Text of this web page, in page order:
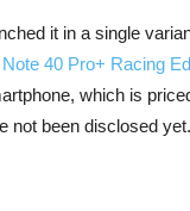
it in a single
Note 40 Pro+ Racing
which is
not been disclosed